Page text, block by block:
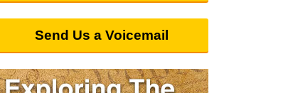
Send Us a Voicemail